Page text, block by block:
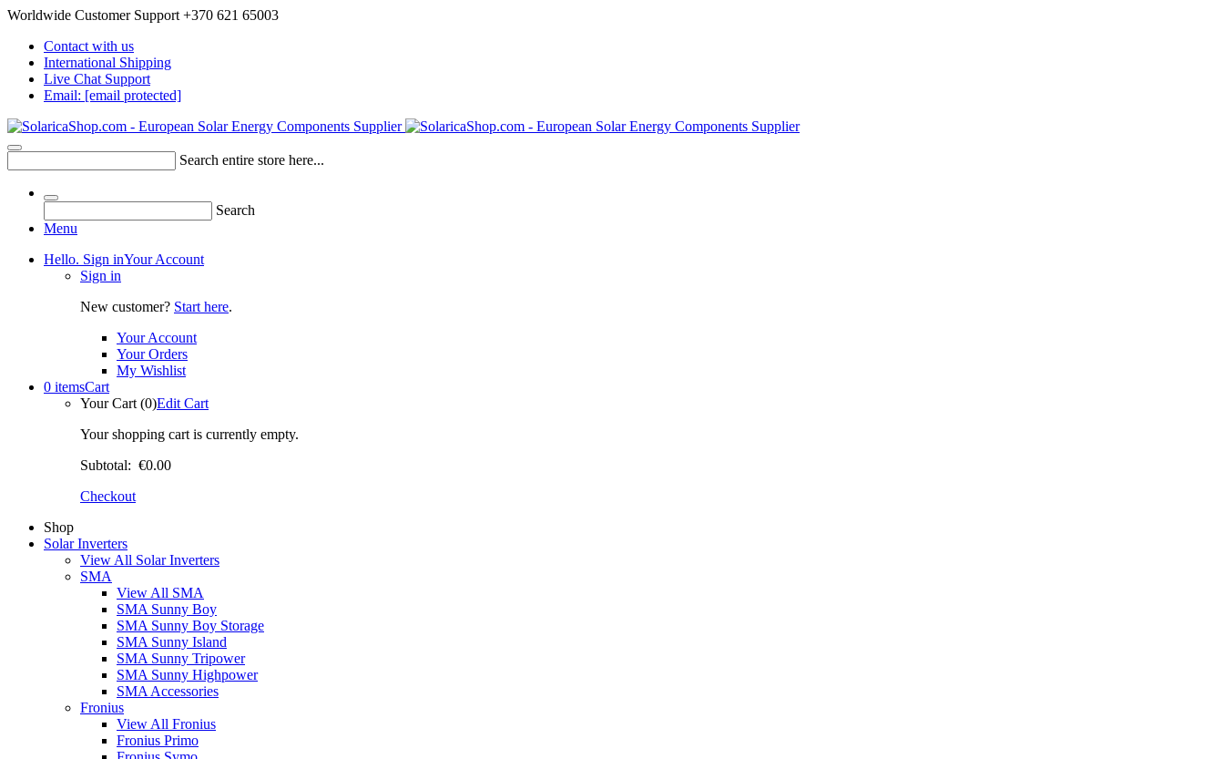
Worldwide Customer Support +370 621 65003
Contact with us
International Shipping
Live Chat Support
Email: [email protected]
Search entire store here...
Search
Menu
Hello. Sign inYour Account
Sign in
New customer? Start here.
Your Account
Your Orders
My Wishlist
0 itemsCart
Your Cart (0)Edit Cart
Your shopping cart is currently empty.
Subtotal: €0.00
Checkout
Shop
Solar Inverters
View All Solar Inverters
SMA
View All SMA
SMA Sunny Boy
SMA Sunny Boy Storage
SMA Sunny Island
SMA Sunny Tripower
SMA Sunny Highpower
SMA Accessories
Fronius
View All Fronius
Fronius Primo